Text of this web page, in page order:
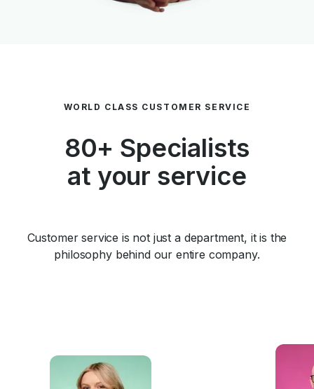
WORLD CLASS CUSTOMER SERVICE
80+ Specialists
at your service
Customer service is not just a department, it is the
philosophy behind our entire company.